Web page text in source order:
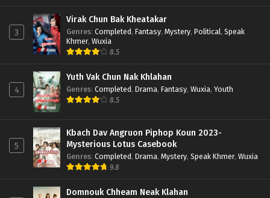
3
Virak Chun Bak Kheatakar
Genres: Completed, Fantasy, Mystery, Political, Speak
Khmer, Wuxia
8.5
4
Yuth Vak Chun Nak Khlahan
Genres: Completed, Drama, Fantasy, Wuxia, Youth
8.5
5
Kbach Dav Angruon Piphop Koun 2023-
Mysterious Lotus Casebook
Genres: Completed, Drama, Mystery, Speak Khmer, Wuxia
9.8
Domnouk Chheam Neak Klahan